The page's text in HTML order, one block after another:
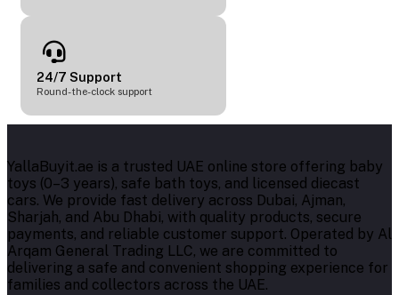
24/7 Support
Round-the-clock support
YallaBuyit.ae is a trusted UAE online store offering baby
toys (0–3 years), safe bath toys, and licensed diecast
cars. We provide fast delivery across Dubai, Ajman,
Sharjah, and Abu Dhabi, with quality products, secure
payments, and reliable customer support. Operated by Al
Arqam General Trading LLC, we are committed to
delivering a safe and convenient shopping experience for
families and collectors across the UAE.